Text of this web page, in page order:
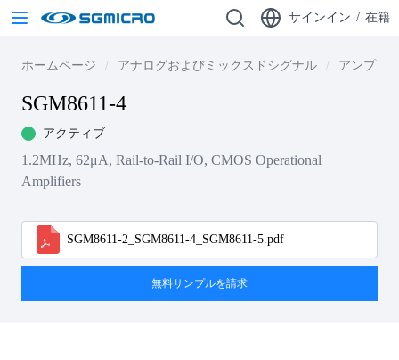
サインイン / 在籍
ホームページ アナログおよびミックスドシグナル アンプ
SGM8611-4
アクティブ
1.2MHz, 62μA, Rail-to-Rail I/O, CMOS Operational
Amplifiers
SGM8611-2_SGM8611-4_SGM8611-5.pdf
無料サンプルを請求